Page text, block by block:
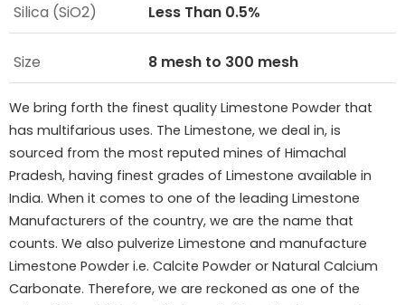
Silica (SiO2) Less Than 0.5%
Size 8 mesh to 300 mesh
We bring forth the finest quality Limestone Powder that
has multifarious uses. The Limestone, we deal in, is
sourced from the most reputed mines of Himachal
Pradesh, having finest grades of Limestone available in
India. When it comes to one of the leading Limestone
Manufacturers of the country, we are the name that
counts. We also pulverize Limestone and manufacture
Limestone Powder i.e. Calcite Powder or Natural Calcium
Carbonate. Therefore, we are reckoned as one of the